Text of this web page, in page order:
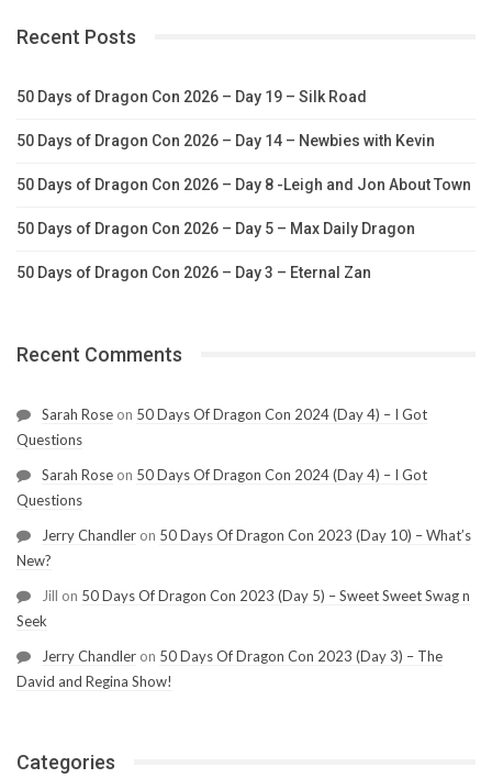
Recent Posts
50 Days of Dragon Con 2026 – Day 19 – Silk Road
50 Days of Dragon Con 2026 – Day 14 – Newbies with Kevin
50 Days of Dragon Con 2026 – Day 8 -Leigh and Jon About Town
50 Days of Dragon Con 2026 – Day 5 – Max Daily Dragon
50 Days of Dragon Con 2026 – Day 3 – Eternal Zan
Recent Comments
Sarah Rose on 50 Days Of Dragon Con 2024 (Day 4) – I Got
Questions
Sarah Rose on 50 Days Of Dragon Con 2024 (Day 4) – I Got
Questions
Jerry Chandler on 50 Days Of Dragon Con 2023 (Day 10) – What’s
New?
Jill on 50 Days Of Dragon Con 2023 (Day 5) – Sweet Sweet Swag n
Seek
Jerry Chandler on 50 Days Of Dragon Con 2023 (Day 3) – The
David and Regina Show!
Categories